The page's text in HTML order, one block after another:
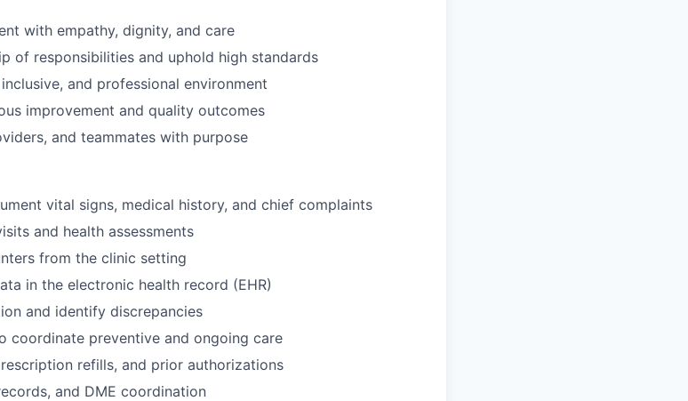
with empathy, dignity, and care
of responsibilities and uphold high standards
and professional environment
improvement and quality outcomes
and teammates with purpose
vital signs, medical history, and chief complaints
and health assessments
from the clinic setting
in the electronic health record (EHR)
and identify discrepancies
coordinate preventive and ongoing care
refills, and prior authorizations
and DME coordination